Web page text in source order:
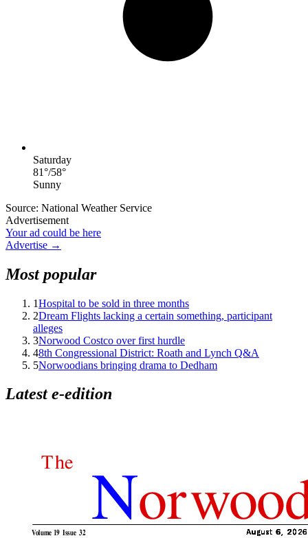
Saturday
81°/58°
Sunny
Source: National Weather Service
Advertisement
Your ad could be here
Advertise →
Most popular
1Hospital to be sold in three months
2Dream Flights lacking a certain something, participant
alleges
3Norwood Costco over first hurdle
48th Congressional District: Roath and Lynch Q&A
5Norwoodians bringing drama to Dedham
Latest e-edition